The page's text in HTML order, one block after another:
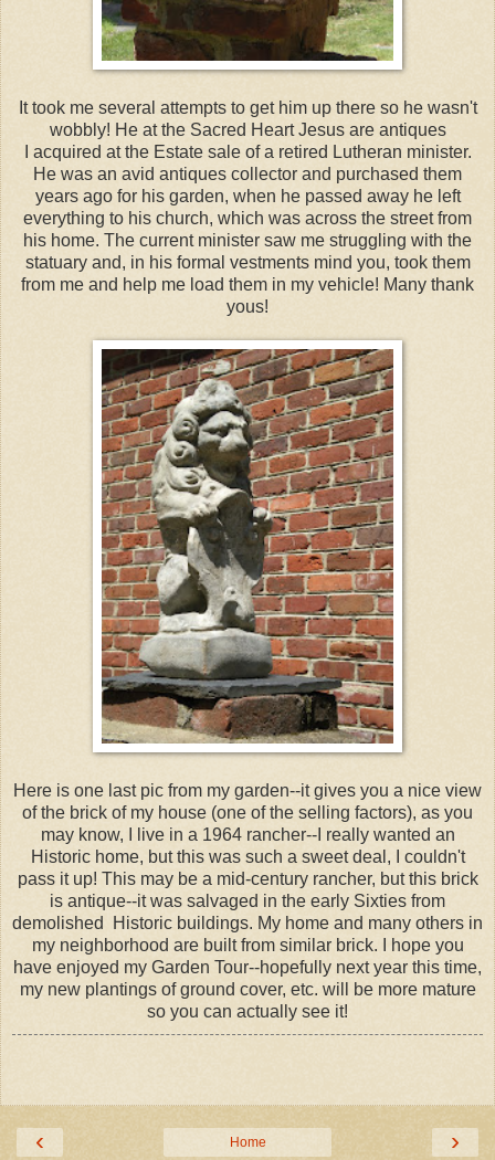
It took me several attempts to get him up there so he wasn't
wobbly! He at the Sacred Heart Jesus are antiques
I acquired at the Estate sale of a retired Lutheran minister.
He was an avid antiques collector and purchased them
years ago for his garden, when he passed away he left
everything to his church, which was across the street from
his home. The current minister saw me struggling with the
statuary and, in his formal vestments mind you, took them
from me and help me load them in my vehicle! Many thank
yous!
Here is one last pic from my garden--it gives you a nice view
of the brick of my house (one of the selling factors), as you
may know, I live in a 1964 rancher--I really wanted an
Historic home, but this was such a sweet deal, I couldn't
pass it up! This may be a mid-century rancher, but this brick
is antique--it was salvaged in the early Sixties from
demolished Historic buildings. My home and many others in
my neighborhood are built from similar brick. I hope you
have enjoyed my Garden Tour--hopefully next year this time,
my new plantings of ground cover, etc. will be more mature
so you can actually see it!
‹ ›
Home